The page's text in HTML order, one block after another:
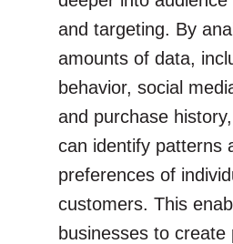
and targeting. By
amounts of data,
behavior, social
and purchase
can identify patterns
preferences of
customers. This
businesses to create